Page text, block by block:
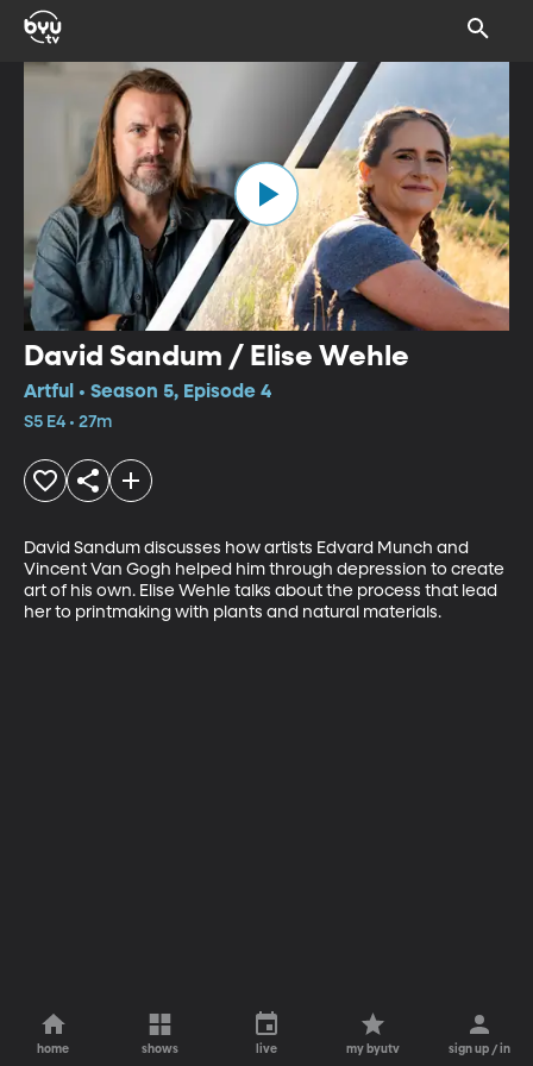
David Sandum / Elise Wehle
Artful • Season 5, Episode 4
S5 E4 • 27m
David Sandum discusses how artists Edvard Munch and
Vincent Van Gogh helped him through depression to create
art of his own. Elise Wehle talks about the process that lead
her to printmaking with plants and natural materials.
home shows live my byutv sign up / in